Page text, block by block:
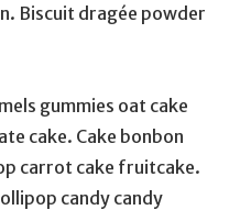
Biscuit dragée powder
gummies oat cake
cake. Cake bonbon
carrot cake fruitcake.
candy candy